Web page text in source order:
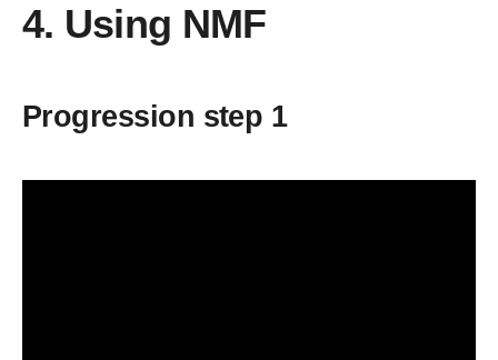
4. Using NMF
Progression step 1